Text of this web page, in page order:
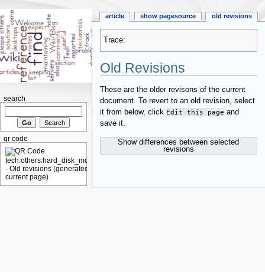
Trace:
Old Revisions
These are the older revisons of the current
document. To revert to an old revision, select
it from below, click Edit this page and
save it.
Show differences between selected
revisions
article show pagesource old revisions
search
qr code